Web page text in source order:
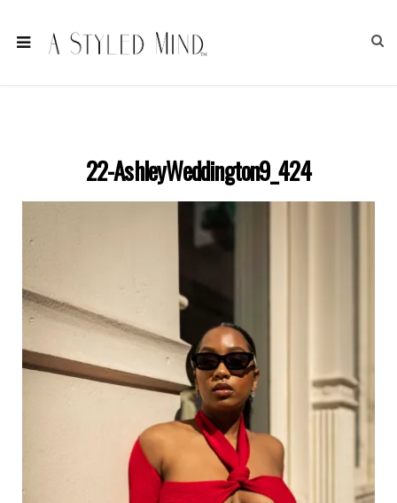
22-AshleyWeddington9_424